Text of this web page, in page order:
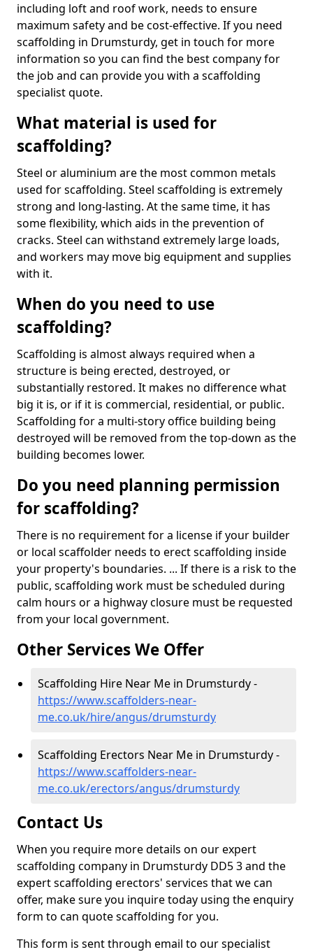
including loft and roof work, needs to ensure
maximum safety and be cost-effective. If you need
scaffolding in Drumsturdy, get in touch for more
information so you can find the best company for
the job and can provide you with a scaffolding
specialist quote.
What material is used for
scaffolding?
Steel or aluminium are the most common metals
used for scaffolding. Steel scaffolding is extremely
strong and long-lasting. At the same time, it has
some flexibility, which aids in the prevention of
cracks. Steel can withstand extremely large loads,
and workers may move big equipment and supplies
with it.
When do you need to use
scaffolding?
Scaffolding is almost always required when a
structure is being erected, destroyed, or
substantially restored. It makes no difference what
big it is, or if it is commercial, residential, or public.
Scaffolding for a multi-story office building being
destroyed will be removed from the top-down as the
building becomes lower.
Do you need planning permission
for scaffolding?
There is no requirement for a license if your builder
or local scaffolder needs to erect scaffolding inside
your property's boundaries. ... If there is a risk to the
public, scaffolding work must be scheduled during
calm hours or a highway closure must be requested
from your local government.
Other Services We Offer
Scaffolding Hire Near Me in Drumsturdy -
https://www.scaffolders-near-
me.co.uk/hire/angus/drumsturdy
Scaffolding Erectors Near Me in Drumsturdy -
https://www.scaffolders-near-
me.co.uk/erectors/angus/drumsturdy
Contact Us
When you require more details on our expert
scaffolding company in Drumsturdy DD5 3 and the
expert scaffolding erectors' services that we can
offer, make sure you inquire today using the enquiry
form to can quote scaffolding for you.
This form is sent through email to our specialist